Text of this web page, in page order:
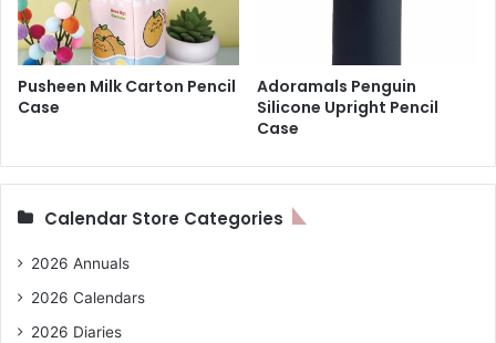
Pusheen Milk Carton Pencil
Case
Adoramals Penguin
Silicone Upright Pencil
Case
Calendar Store Categories
2026 Annuals
2026 Calendars
2026 Diaries